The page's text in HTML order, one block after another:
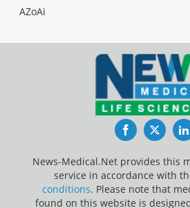
AZoAi
Facebook
News-Medical.Net provides this
service in accordance with
conditions. Please note that
found on this website is